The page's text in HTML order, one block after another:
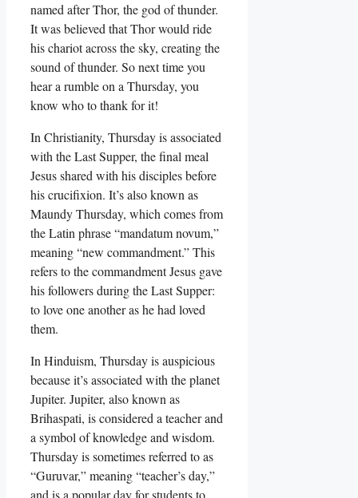
named after Thor, the god of thunder.
It was believed that Thor would ride
his chariot across the sky, creating the
sound of thunder. So next time you
hear a rumble on a Thursday, you
know who to thank for it!
In Christianity, Thursday is associated
with the Last Supper, the final meal
Jesus shared with his disciples before
his crucifixion. It’s also known as
Maundy Thursday, which comes from
the Latin phrase “mandatum novum,”
meaning “new commandment.” This
refers to the commandment Jesus gave
his followers during the Last Supper:
to love one another as he had loved
them.
In Hinduism, Thursday is auspicious
because it’s associated with the planet
Jupiter. Jupiter, also known as
Brihaspati, is considered a teacher and
a symbol of knowledge and wisdom.
Thursday is sometimes referred to as
“Guruvar,” meaning “teacher’s day,”
and is a popular day for students to